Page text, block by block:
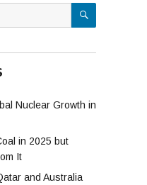
SEARCH
Nuclear Growth in
in 2025 but
It
and Australia